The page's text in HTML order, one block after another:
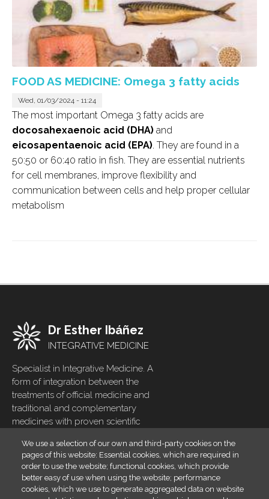
FOOD AS MEDICINE: Omega 3 fatty acids
Wed, 01/03/2024 - 11:24
The most important Omega 3 fatty acids are
docosahexaenoic acid (DHA) and
eicosapentaenoic acid (EPA). They are found in a
50:50 or 60:40 ratio in fish. They are essential nutrients
for cell membranes, improve flexibility and
communication between cells and help proper cellular
metabolism
Dr Esther Ibáñez
INTEGRATIVE MEDICINE
Specialist in Integrative Medicine. A
form of integration between the
treatments of official medicine and
traditional and complementary
medicines with proven scientific
Footer
menu
Home
Blog
Contact
We use a selection of our own and third-party cookies on the
pages of this website: Essential cookies, which are required in
order to use the website; functional cookies, which provide
better easy of use when using the website; performance
cookies, which we use to generate aggregated data on website